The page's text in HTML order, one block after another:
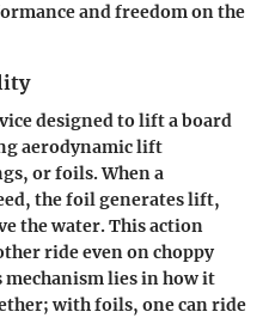
and freedom on the
designed to lift a board
aerodynamic lift
or foils. When a
the foil generates lift,
the water. This action
ride even on choppy
lies in how it
with foils, one can ride